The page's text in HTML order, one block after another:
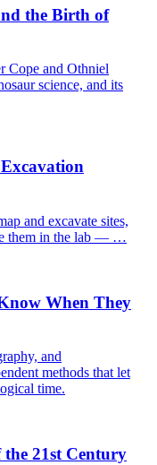
the Birth of
Cope and Othniel
science, and its
and excavate sites,
them in the lab — …
When They
and
methods that let
time.
the 21st Century